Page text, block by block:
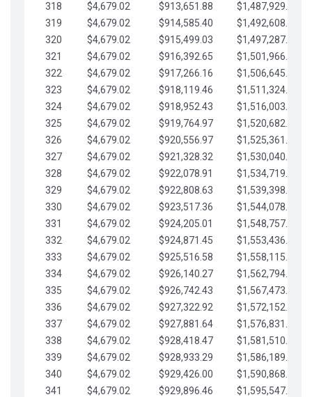
318
$4,679.02 $913,651.88
$1,487,929.71
319
$4,679.02 $914,585.40
$1,492,608.73
320
$4,679.02 $915,499.03
$1,497,287.76
321
$4,679.02 $916,392.65
$1,501,966.78
322
$4,679.02 $917,266.16
$1,506,645.81
323
$4,679.02 $918,119.46
$1,511,324.83
324
$4,679.02 $918,952.43
$1,516,003.85
325
$4,679.02 $919,764.97
$1,520,682.88
326
$4,679.02 $920,556.97
$1,525,361.90
327
$4,679.02 $921,328.32
$1,530,040.93
328
$4,679.02 $922,078.91
$1,534,719.95
329
$4,679.02 $922,808.63
$1,539,398.98
330
$4,679.02 $923,517.36
$1,544,078.00
331
$4,679.02 $924,205.01
$1,548,757.02
332
$4,679.02 $924,871.45
$1,553,436.05
333
$4,679.02 $925,516.58
$1,558,115.07
334
$4,679.02 $926,140.27
$1,562,794.10
335
$4,679.02 $926,742.43
$1,567,473.12
336
$4,679.02 $927,322.92
$1,572,152.15
337
$4,679.02 $927,881.64
$1,576,831.17
338
$4,679.02 $928,418.47
$1,581,510.19
339
$4,679.02 $928,933.29
$1,586,189.22
340
$4,679.02 $929,426.00
$1,590,868.24
341
$4,679.02 $929,896.46
$1,595,547.27